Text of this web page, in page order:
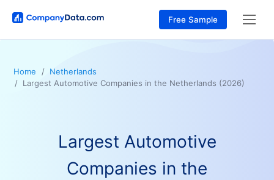
Free Sample
Home
Netherlands
Largest Automotive Companies in the Netherlands (2026)
Largest Automotive
Companies in the